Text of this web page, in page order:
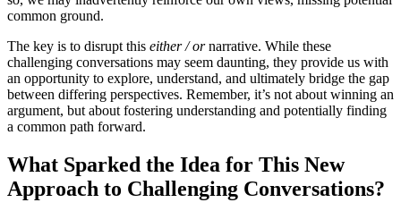
common ground.
The key is to disrupt this either / ornarrative. While these
challenging conversations may seem daunting, they provide us with
an opportunity to explore, understand, and ultimately bridge the gap
between differing perspectives. Remember, it’s not about winning an
argument, but about fostering understanding and potentially finding
a common path forward.
What Sparked the Idea for This New
Approach to Challenging Conversations?